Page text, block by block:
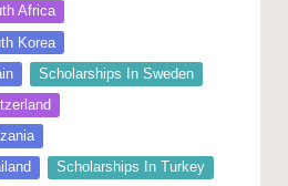
Africa
Korea
Scholarships In Sweden
Scholarships In Turkey